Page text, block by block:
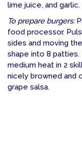
lime juice, and
To prepare burgers:
food processor.
sides and moving
shape into 8
medium heat in 2
nicely browned and
grape salsa.